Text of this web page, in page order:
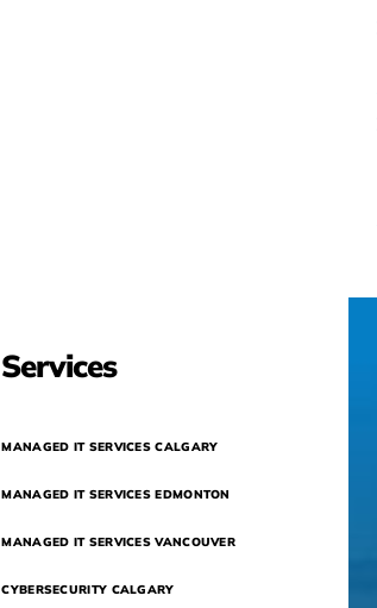
Services
MANAGED IT SERVICES CALGARY
MANAGED IT SERVICES EDMONTON
MANAGED IT SERVICES VANCOUVER
CYBERSECURITY CALGARY